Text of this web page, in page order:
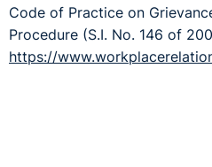
Code of Practice on
Procedure (S.I. No. 146 of
https://